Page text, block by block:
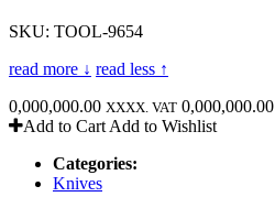
SKU: TOOL-9654
read more ↓ read less ↑
0,000,000.00 XXXX. VAT 0,000,000.00
Add to Cart Add to Wishlist
Categories:
Knives